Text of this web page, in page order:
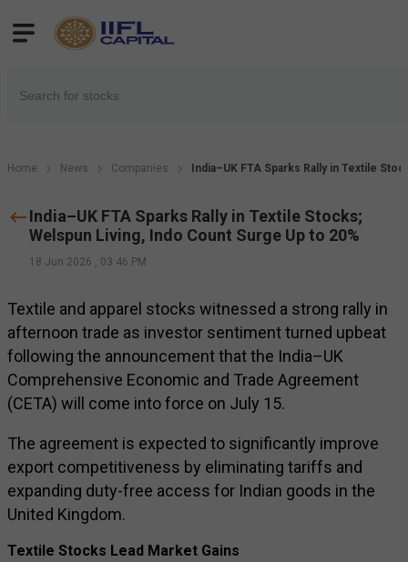
Home News Companies India–UK FTA Sparks Rally in Textile
India–UK FTA Sparks Rally in Textile Stocks;
Welspun Living, Indo Count Surge Up to 20%
18 Jun 2026 , 03:46 PM
Textile and apparel stocks witnessed a strong rally in
afternoon trade as investor sentiment turned upbeat
following the announcement that the India–UK
Comprehensive Economic and Trade Agreement
(CETA) will come into force on July 15.
The agreement is expected to significantly improve
export competitiveness by eliminating tariffs and
expanding duty-free access for Indian goods in the
United Kingdom.
Textile Stocks Lead Market Gains